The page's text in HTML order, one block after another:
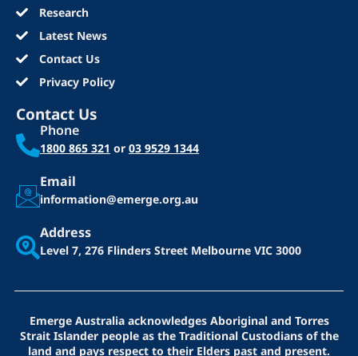
Research
Latest News
Contact Us
Privacy Policy
Contact Us
Phone
1800 865 321 or 03 9529 1344
Email
information@emerge.org.au
Address
Level 7, 276 Flinders Street Melbourne VIC 3000
Emerge Australia acknowledges Aboriginal and Torres
Strait Islander people as the Traditional Custodians of the
land and pays respect to their Elders past and present.